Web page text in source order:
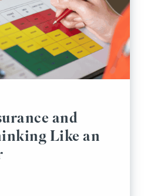
and
Like an